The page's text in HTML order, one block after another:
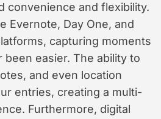
convenience and flexibility.
Evernote, Day One, and
capturing moments
been easier. The ability to
and even location
entries, creating a multi-
Furthermore, digital